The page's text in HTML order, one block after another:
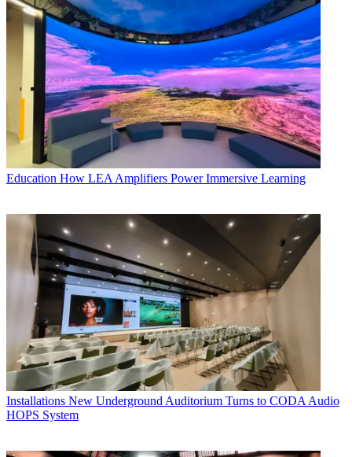
Education How LEA Amplifiers Power Immersive Learning
Installations New Underground Auditorium Turns to CODA Audio
HOPS System